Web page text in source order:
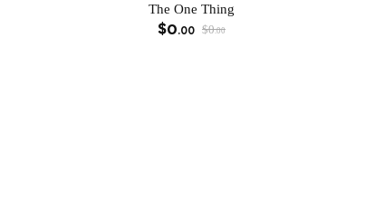
The One Thing
$0.00 $0.00